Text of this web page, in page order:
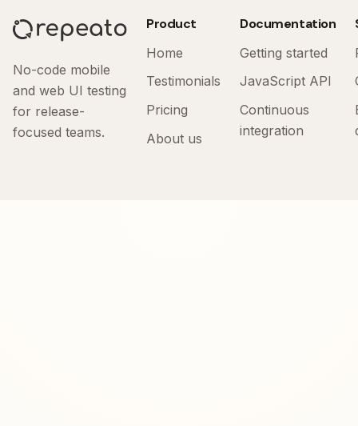
No-code mobile
and web UI testing
for release-
focused teams.
Product
Home
Testimonials
Pricing
About us
Documentation
Getting started
JavaScript API
Continuous
integration